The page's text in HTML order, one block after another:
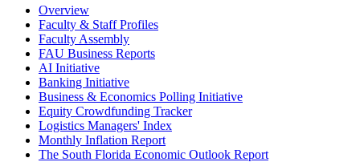
Overview
Faculty & Staff Profiles
Faculty Assembly
FAU Business Reports
AI Initiative
Banking Initiative
Business & Economics Polling Initiative
Equity Crowdfunding Tracker
Logistics Managers' Index
Monthly Inflation Report
The South Florida Economic Outlook Report